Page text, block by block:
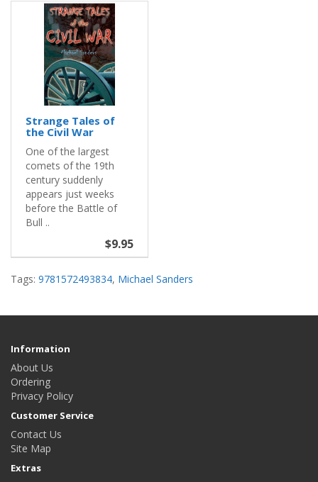
Strange Tales of
the Civil War
One of the largest
comets of the 19th
century suddenly
appears just weeks
before the Battle of
Bull ..
$9.95
Tags: 9781572493834, Michael Sanders
Information
About Us
Ordering
Privacy Policy
Customer Service
Contact Us
Site Map
Extras